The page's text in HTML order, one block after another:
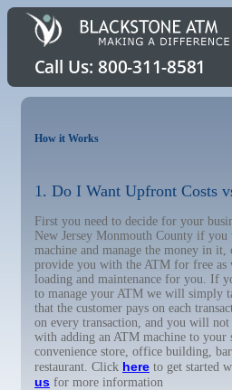
How it Works
1. Do I Want Upfront Costs
First you need to decide for your
New Jersey Monmouth County if
machine and manage the money in
provide you with the ATM for free as
loading and maintenance for you. If
to manage your ATM we will simply
that the customer pays on each
on every transaction, and you will not
with adding an ATM machine to your
convenience store, office building,
restaurant. Click here to get started
us for more information